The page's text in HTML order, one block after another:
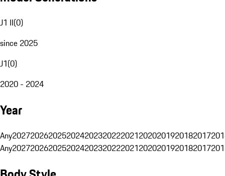
J1 II(0)
since 2025
J1(0)
2020 - 2024
Year
Any20272026202520242023202220212020201920182017
Any20272026202520242023202220212020201920182017